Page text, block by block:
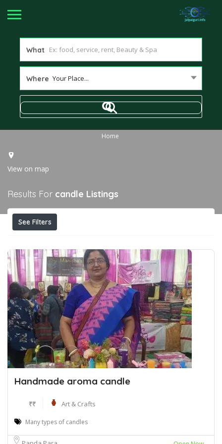
What
Where Your Place...
Home
View on map
Results For candle Listings
See Filters
Handmade aroma candle
₹₹ Art & Crafts
Many types of candles